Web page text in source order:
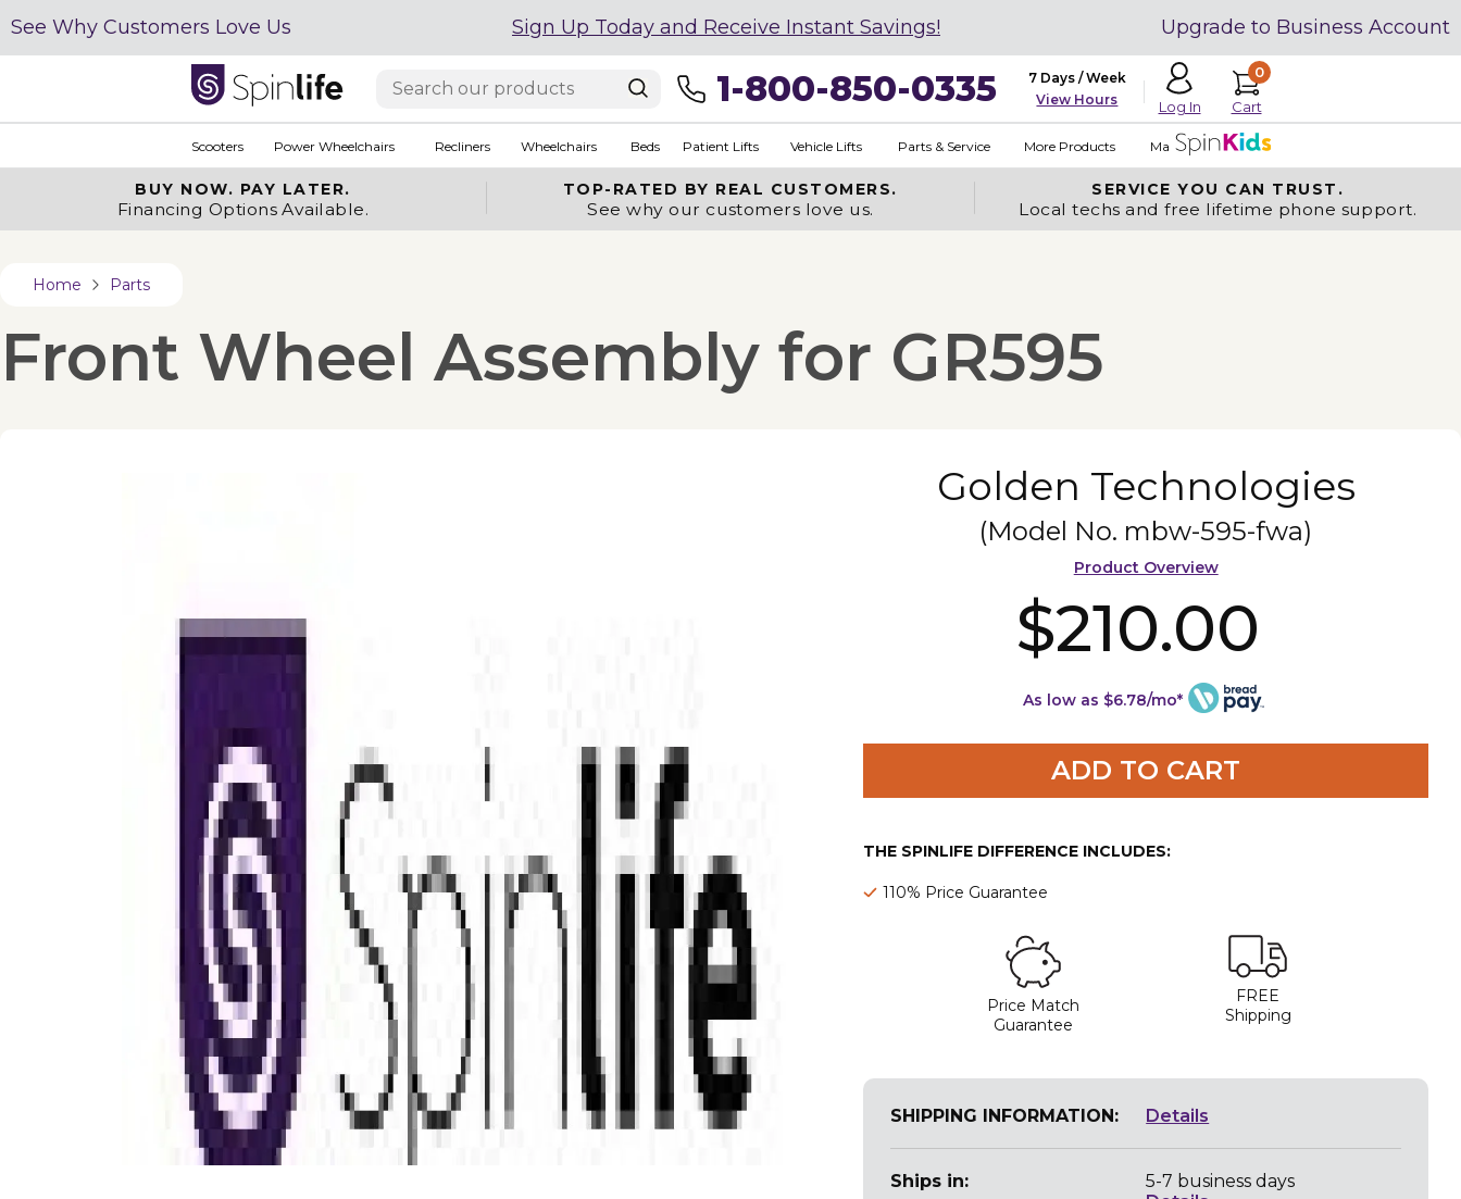
See Why Customers Love Us Sign Up Today and Receive Instant Savings! Upgrade to Business Account
1-800-850-0335
7 Days / Week
View Hours
Log In
0
Cart
Scooters Power Wheelchairs Recliners Wheelchairs Beds Patient Lifts Vehicle Lifts Parts & Service More Products Made in USA
BUY NOW. PAY LATER.
Financing Options Available.
TOP-RATED BY REAL CUSTOMERS.
See why our customers love us.
SERVICE YOU CAN TRUST.
Local techs and free lifetime phone support.
Home Parts
Front Wheel Assembly for GR595
Golden Technologies
(Model No. mbw-595-fwa)
Product Overview
$210.00
As low as $6.78/mo*
ADD TO CART
THE SPINLIFE DIFFERENCE INCLUDES:
110% Price Guarantee
Price Match
Guarantee
FREE
Shipping
SHIPPING INFORMATION: Details
Ships in:
5-7 business days